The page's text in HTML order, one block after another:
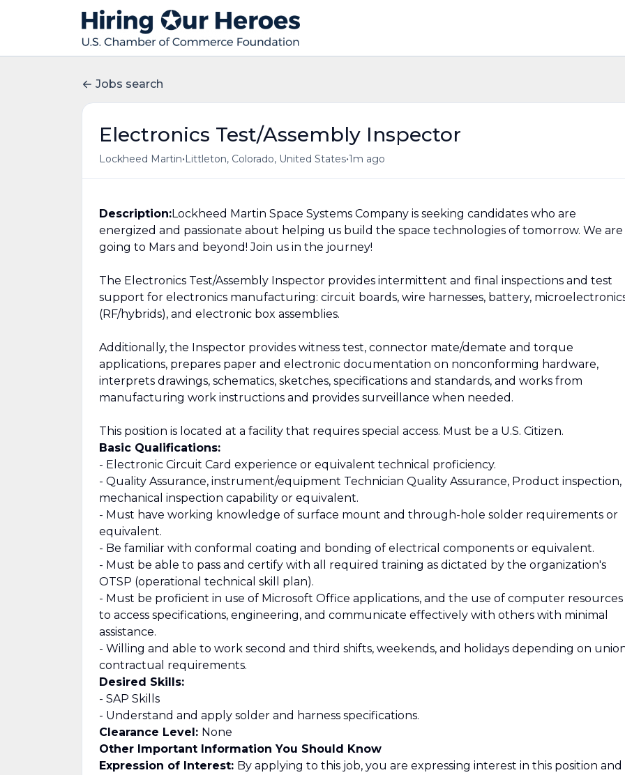
Jobs search
Electronics Test/Assembly Inspector
Lockheed Martin•Littleton, Colorado, United States•1m ago
Description:Lockheed Martin Space Systems Company is seeking candidates who are
energized and passionate about helping us build the space technologies of tomorrow. We are
going to Mars and beyond! Join us in the journey!
The Electronics Test/Assembly Inspector provides intermittent and final inspections and test
support for electronics manufacturing: circuit boards, wire harnesses, battery,
(RF/hybrids), and electronic box assemblies.
Additionally, the Inspector provides witness test, connector mate/demate and torque
applications, prepares paper and electronic documentation on nonconforming hardware,
interprets drawings, schematics, sketches, specifications and standards, and works from
manufacturing work instructions and provides surveillance when needed.
This position is located at a facility that requires special access. Must be a U.S. Citizen.
Basic Qualifications:
- Electronic Circuit Card experience or equivalent technical proficiency.
- Quality Assurance, instrument/equipment Technician Quality Assurance, Product inspection,
mechanical inspection capability or equivalent.
- Must have working knowledge of surface mount and through-hole solder requirements or
equivalent.
- Be familiar with conformal coating and bonding of electrical components or equivalent.
- Must be able to pass and certify with all required training as dictated by the organization's
OTSP (operational technical skill plan).
- Must be proficient in use of Microsoft Office applications, and the use of computer resources
to access specifications, engineering, and communicate effectively with others with minimal
assistance.
- Willing and able to work second and third shifts, weekends, and holidays depending on
contractual requirements.
Desired Skills:
- SAP Skills
- Understand and apply solder and harness specifications.
Clearance Level: None
Other Important Information You Should Know
Expression of Interest: By applying to this job, you are expressing interest in this position and